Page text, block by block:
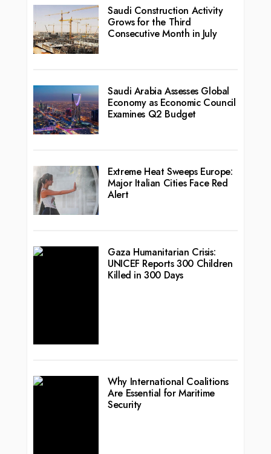
Saudi Construction Activity
Grows for the Third
Consecutive Month in July
Saudi Arabia Assesses Global
Economy as Economic Council
Examines Q2 Budget
Extreme Heat Sweeps Europe:
Major Italian Cities Face Red
Alert
Gaza Humanitarian Crisis:
UNICEF Reports 300 Children
Killed in 300 Days
Why International Coalitions
Are Essential for Maritime
Security